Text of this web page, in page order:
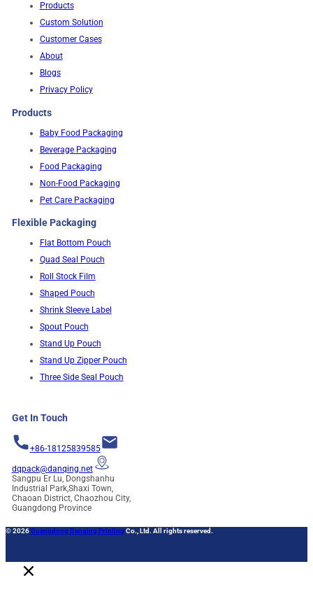
Products
Custom Solution
Customer Cases
About
Blogs
Privacy Policy
Products
Baby Food Packaging
Beverage Packaging
Food Packaging
Non-Food Packaging
Pet Care Packaging
Flexible Packaging
Flat Bottom Pouch
Quad Seal Pouch
Roll Stock Film
Shaped Pouch
Shrink Sleeve Label
Spout Pouch
Stand Up Pouch
Stand Up Zipper Pouch
Three Side Seal Pouch
Get In Touch
+86-18125839585
dqpack@danqing.net
Sangpu Er Lu, Dongshanhu
Industrial Park,Shaxi Town,
Chaoan District, Chaozhou City,
Guangdong Province
© 2026Guangdong Danqing Printing Co., Ltd. All rights reserved.